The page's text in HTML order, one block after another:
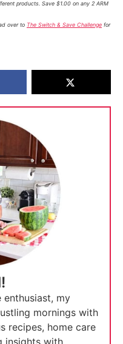
products. Save $1.00 on any 2 ARM
over to The Switch & Save Challenge for
enthusiast, my
mornings with
recipes, home care
insights with